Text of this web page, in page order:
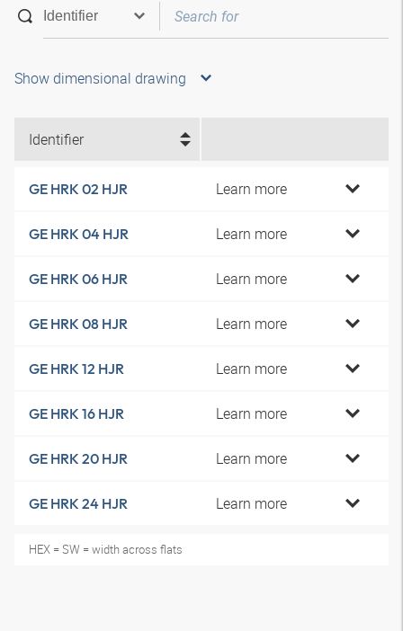
Show dimensional drawing
Identifier
GE HRK 02 HJR Learn more
GE HRK 04 HJR Learn more
GE HRK 06 HJR Learn more
GE HRK 08 HJR Learn more
GE HRK 12 HJR Learn more
GE HRK 16 HJR Learn more
GE HRK 20 HJR Learn more
GE HRK 24 HJR Learn more
HEX = SW = width across flats